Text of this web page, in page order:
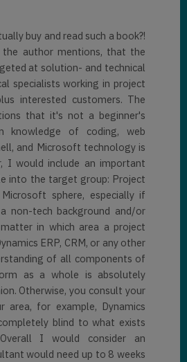
buy and read such a book?!
author mentions, that the
at solution- and technical
specialists working in project
interested customers. The
that it's not a beginner's
knowledge of coding, web
and Microsoft technology is
I would include an important
into the target group: Project
sphere, especially if
non-tech background and/or
in which area a project
ERP, CRM, or any other
of all components of
as a whole is absolutely
Otherwise, you consult your
area, for example, Dynamics
blind to what exists
I would consider an
would need up to 8 weeks